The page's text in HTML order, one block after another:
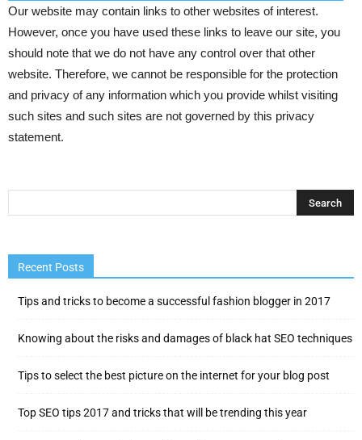
Our website may contain links to other websites of interest.
However, once you have used these links to leave our site, you
should note that we do not have any control over that other
website. Therefore, we cannot be responsible for the protection
and privacy of any information which you provide whilst visiting
such sites and such sites are not governed by this privacy
statement.
Recent Posts
Tips and tricks to become a successful fashion blogger in 2017
Knowing about the risks and damages of black hat SEO techniques
Tips to select the best picture on the internet for your blog post
Top SEO tips 2017 and tricks that will be trending this year